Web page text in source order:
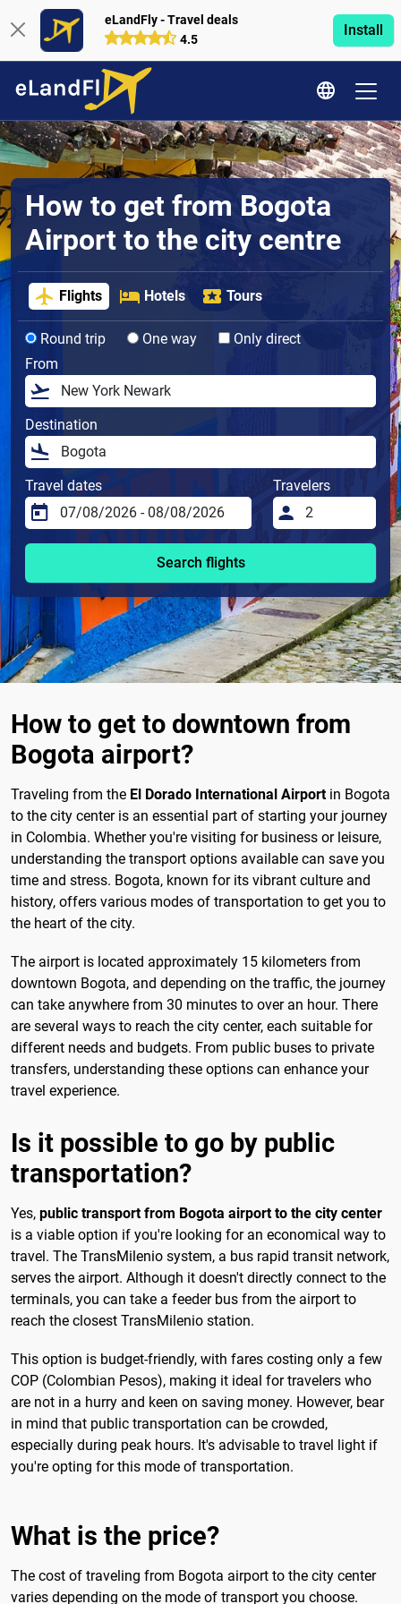
eLandFly - Travel deals
4.5
Install
How to get from Bogota
Airport to the city centre
Flights Hotels Tours
Round trip One way
Only direct
From
Destination
Travel dates Travelers
Search flights
How to get to downtown from
Bogota airport?
Traveling from the El Dorado International Airportin Bogota
to the city center is an essential part of starting your journey
in Colombia. Whether you're visiting for business or leisure,
understanding the transport options available can save you
time and stress. Bogota, known for its vibrant culture and
history, offers various modes of transportation to get you to
the heart of the city.
The airport is located approximately 15 kilometers from
downtown Bogota, and depending on the traffic, the journey
can take anywhere from 30 minutes to over an hour. There
are several ways to reach the city center, each suitable for
different needs and budgets. From public buses to private
transfers, understanding these options can enhance your
travel experience.
Is it possible to go by public
transportation?
Yes, public transport from Bogota airport to the city center
is a viable option if you're looking for an economical way to
travel. The TransMilenio system, a bus rapid transit network,
serves the airport. Although it doesn't directly connect to the
terminals, you can take a feeder bus from the airport to
reach the closest TransMilenio station.
This option is budget-friendly, with fares costing only a few
COP (Colombian Pesos), making it ideal for travelers who
are not in a hurry and keen on saving money. However, bear
in mind that public transportation can be crowded,
especially during peak hours. It's advisable to travel light if
you're opting for this mode of transportation.
What is the price?
The cost of traveling from Bogota airport to the city center
varies depending on the mode of transport you choose.